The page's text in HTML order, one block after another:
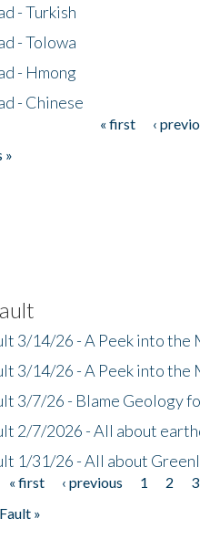
- Turkish
- Tolowa
- Hmong
- Chinese
« first ‹
»
3/14/26 - A Peek into the
3/14/26 - A Peek into the
3/7/26 - Blame Geology
2/7/2026 - All about
1/31/26 - All about
« first ‹ previous 1 2 3
»